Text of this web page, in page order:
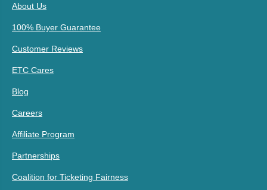
About Us
100% Buyer Guarantee
Customer Reviews
ETC Cares
Blog
Careers
Affiliate Program
Partnerships
Coalition for Ticketing Fairness